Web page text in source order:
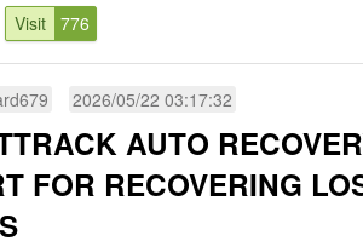
Visit 776
2026/05/22 03:17:32
AUTO
FOR RECOVERING